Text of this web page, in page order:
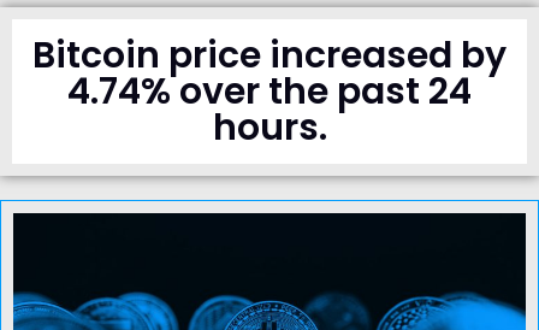
Bitcoin price increased by
4.74% over the past 24
hours.